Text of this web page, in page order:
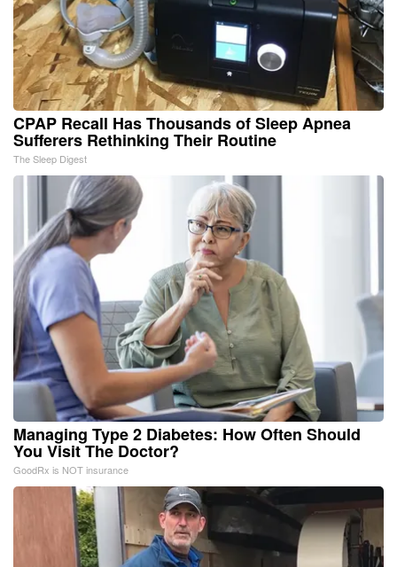
CPAP Recall Has Thousands of Sleep Apnea
Sufferers Rethinking Their Routine
The Sleep Digest
Managing Type 2 Diabetes: How Often Should
You Visit The Doctor?
GoodRx is NOT insurance